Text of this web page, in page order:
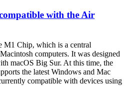
with the Air
M1 Chip, which is a central
computers. It was designed
macOS Big Sur. At this time, the
the latest Windows and Mac
compatible with devices using